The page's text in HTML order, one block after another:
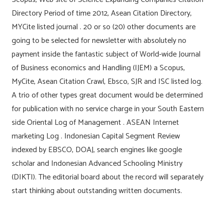
Directory Period of time 2012, Asean Citation Directory,
MYCite listed journal . 20 or so (20) other documents are
going to be selected for newsletter with absolutely no
payment inside the fantastic subject of World-wide Journal
of Business economics and Handling (IJEM) a Scopus,
MyCite, Asean Citation Crawl, Ebsco, SJR and ISC listed log.
A trio of other types great document would be determined
for publication with no service charge in your South Eastern
side Oriental Log of Management . ASEAN Internet
marketing Log . Indonesian Capital Segment Review
indexed by EBSCO, DOAJ, search engines like google
scholar and Indonesian Advanced Schooling Ministry
(DIKTI). The editorial board about the record will separately
start thinking about outstanding written documents.